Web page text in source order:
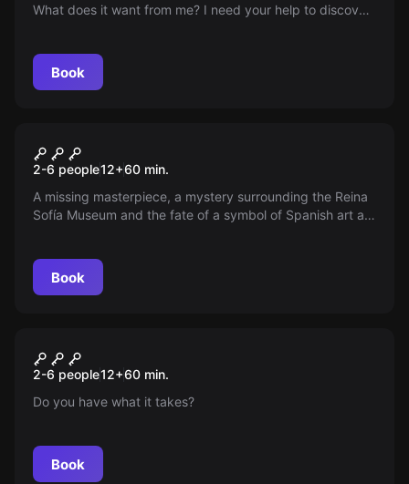
What does it want from me? I need your help to discover
Book
New
The Art Collector
2-6 people12+60 min.
A missing masterpiece, a mystery surrounding the Reina
Sofía Museum and the fate of a symbol of Spanish art at
in Murcia.
Book
New
The W.E.N. Case
2-6 people12+60 min.
Do you have what it takes?
Book